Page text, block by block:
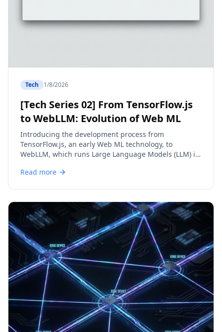
Tech 1/8/2026
[Tech Series 02] From TensorFlow.js
to WebLLM: Evolution of Web ML
Introducing the development process from
TensorFlow.js, an early Web ML technology, to
WebLLM, which runs Large Language Models (LLM) in
Read more